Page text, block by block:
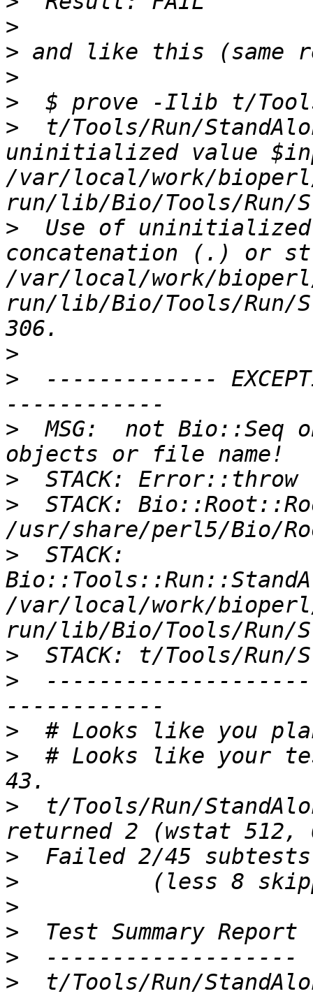
>
>
>
>
>
t/Tools/Run/
uninitialized value
/var/local/work/
>
Use of
concatenation (.) or
/var/local/work/
run/lib/Bio/Tools/Run/
>
>
-------------
>
MSG:  not Bio::Seq
>
>
STACK:
>
  STACK:
/var/local/work/
>
>
>
>
# Looks like your
>
t/Tools/Run/
>
>
>
>
>
>
t/Tools/Run/